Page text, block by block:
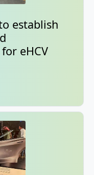
establish
eHCV